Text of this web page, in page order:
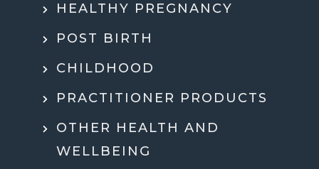
HEALTHY PREGNANCY
POST BIRTH
CHILDHOOD
PRACTITIONER PRODUCTS
OTHER HEALTH AND
WELLBEING